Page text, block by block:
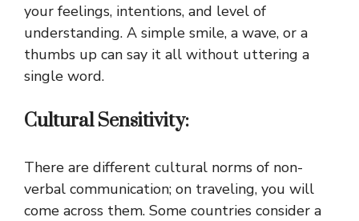
your feelings, intentions, and level of
understanding. A simple smile, a wave, or a
thumbs up can say it all without uttering a
single word.
Cultural Sensitivity:
There are different cultural norms of non-
verbal communication; on traveling, you will
come across them. Some countries consider a